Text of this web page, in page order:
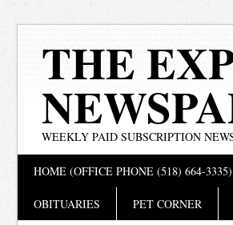
THE
WEEKLY PAID SUBSCRIPTION
Main menu
HOME (OFFICE PHONE (518) 664-3335)
OBITUARIES PET CORNER